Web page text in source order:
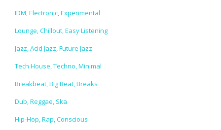
IDM, Electronic, Experimental
Lounge, Chillout, Easy Listening
Jazz, Acid Jazz, Future Jazz
Tech House, Techno, Minimal
Breakbeat, Big Beat, Breaks
Dub, Reggae, Ska
Hip-Hop, Rap, Conscious